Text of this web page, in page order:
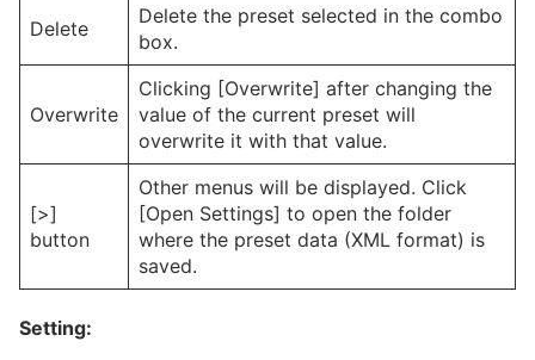
Delete
Delete the preset selected in the combo
box.
Overwrite
Clicking [Overwrite] after changing the
value of the current preset will
overwrite it with that value.
[>]
button
Other menus will be displayed. Click
[Open Settings] to open the folder
where the preset data (XML format) is
saved.
Setting: